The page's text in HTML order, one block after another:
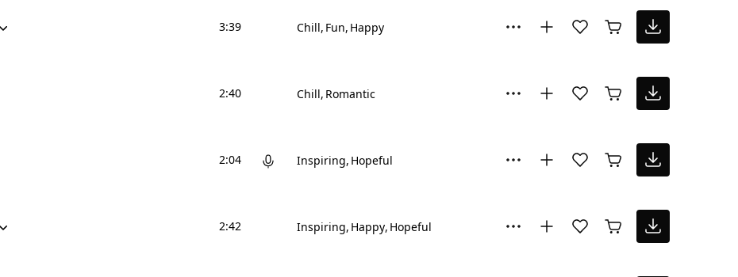
3:39 Chill Fun Happy
2:40 Chill Romantic
2:04 Inspiring Hopeful
2:42 Inspiring Happy Hopeful